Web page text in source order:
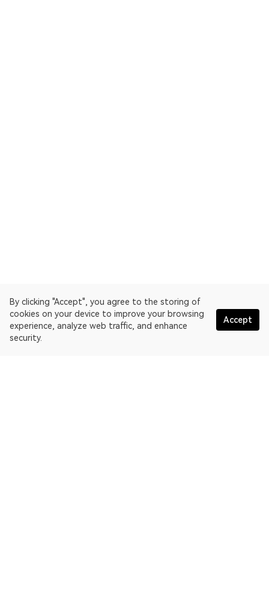
By clicking "Accept", you agree to the storing of
cookies on your device to improve your browsing
experience, analyze web traffic, and enhance
security.
Accept